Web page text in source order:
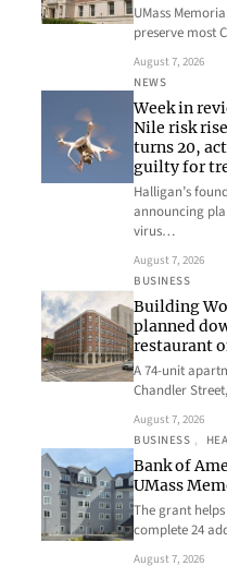
UMass
preserve most
August 7, 2026
NEWS
Week in
Nile risk
turns 20,
guilty for
Halligan’s
announcing
virus…
August 7, 2026
BUSINESS
Building
planned
restaurant
A 74-unit
Chandler
August 7, 2026
BUSINESS ,
Bank of
UMass
The grant
complete 24
August 7, 2026